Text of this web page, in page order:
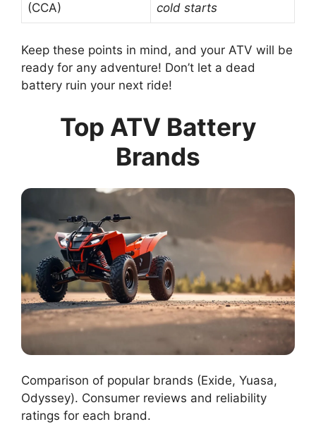
(CCA)
cold starts
Keep these points in mind, and your ATV will be
ready for any adventure! Don’t let a dead
battery ruin your next ride!
Top ATV Battery
Brands
Comparison of popular brands (Exide, Yuasa,
Odyssey). Consumer reviews and reliability
ratings for each brand.